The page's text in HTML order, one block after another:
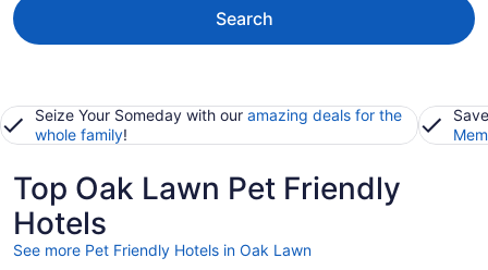
Search
Seize Your Someday with our amazing deals for the
whole family!
Top Oak Lawn Pet Friendly
Hotels
See more Pet Friendly Hotels in Oak Lawn